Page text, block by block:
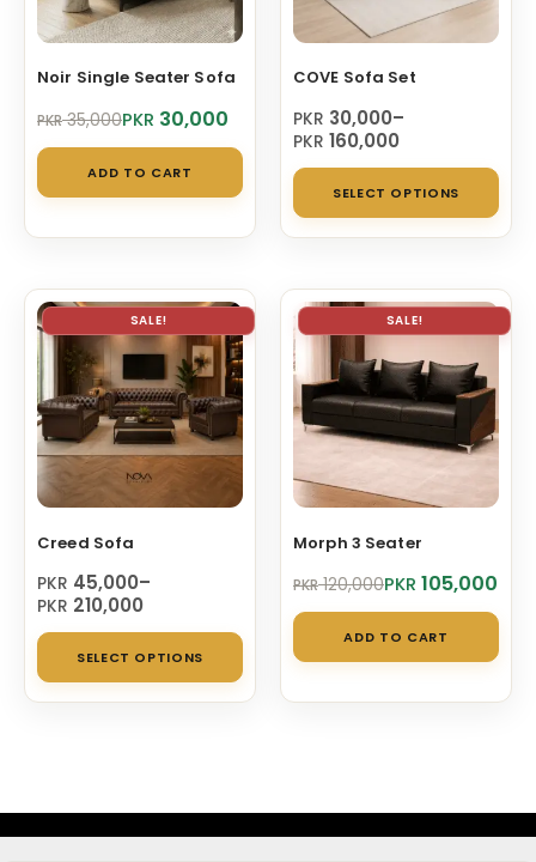
Noir Single Seater Sofa
PKR35,000
Original
was:
PKR 35,000.
PKR 30,000
Current
is:
PKR 30,000.
ADD TO CART
COVE Sofa Set
PKR 30,000–
PKR 160,000
Price
range:
PKR 30,000
through
PKR 160,000
SELECT OPTIONS
This
has
be
SALE!
Creed Sofa
PKR 45,000–
PKR 210,000
Price
range:
PKR 45,000
through
PKR 210,000
SELECT OPTIONS
This
product
has
The
options
SALE!
Morph 3 Seater
PKR120,000
Original
was:
PKR 120,000.
PKR 105,000
Current
is:
PKR 105,000.
ADD TO CART